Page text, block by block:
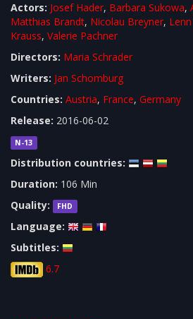
Actors: Josef Hader, Barbara Sukowa,
Matthias Brandt, Nicolau Breyner,
Krauss, Valerie Pachner
Directors: Maria Schrader
Writers: Jan Schomburg
Countries: Austria, France, Germany
Release: 2016-06-02
N-13
Distribution countries:
Duration: 106 Min
Quality:
FHD
Language:
Subtitles:
6.7